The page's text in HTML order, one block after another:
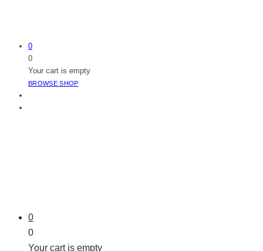
0
0
Your cart is empty
BROWSE SHOP
0
0
Your cart is empty